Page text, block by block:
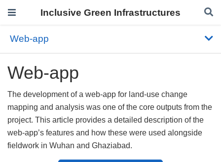
Inclusive Green Infrastructures
Web-app
Web-app
The development of a web-app for land-use change
mapping and analysis was one of the core outputs from the
project. This article provides a detailed description of the
web-app’s features and how these were used alongside
fieldwork in Wuhan and Ghaziabad.